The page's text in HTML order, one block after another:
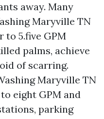
away. Many
Maryville TN
to 5.five GPM
palms, achieve
of scarring.
Maryville TN
eight GPM and
parking